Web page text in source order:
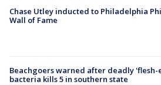
Chase Utley inducted to Philadelphia
Wall of Fame
Beachgoers warned after deadly
bacteria kills 5 in southern state